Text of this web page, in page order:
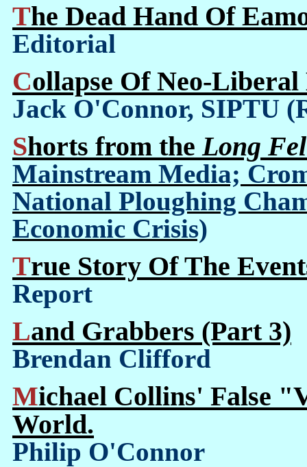
The Dead Hand Of
Editorial
Collapse Of Neo-
Jack O'Connor, SIPTU
Shorts from theLong
Mainstream Media;
National Ploughing
Economic Crisis)
True Story Of The
Report
Land Grabbers (Part 3)
Brendan Clifford
Michael Collins' False "Vision" Of Ireland In The
World.
Philip O'Connor